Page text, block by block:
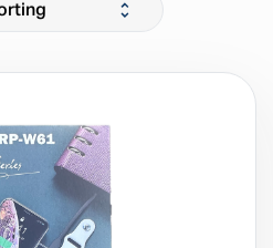
ALL